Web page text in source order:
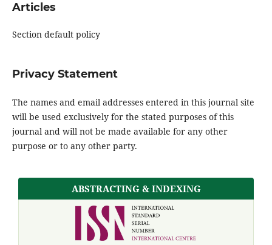
Articles
Section default policy
Privacy Statement
The names and email addresses entered in this journal site
will be used exclusively for the stated purposes of this
journal and will not be made available for any other
purpose or to any other party.
ABSTRACTING & INDEXING